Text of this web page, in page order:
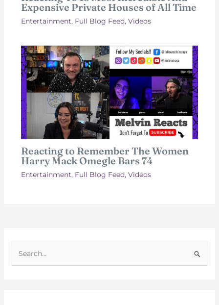
Expensive Private Houses of All Time
Entertainment, Full Blog Feed, Videos
Reacting to Remember The Women
Harry Mack Omegle Bars 74
Entertainment, Full Blog Feed, Videos